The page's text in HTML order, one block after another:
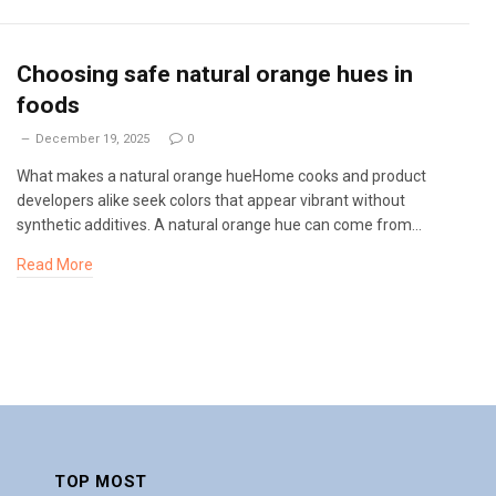
Choosing safe natural orange hues in
foods
December 19, 2025 0
What makes a natural orange hueHome cooks and product
developers alike seek colors that appear vibrant without
synthetic additives. A natural orange hue can come from…
Read More
TOP MOST